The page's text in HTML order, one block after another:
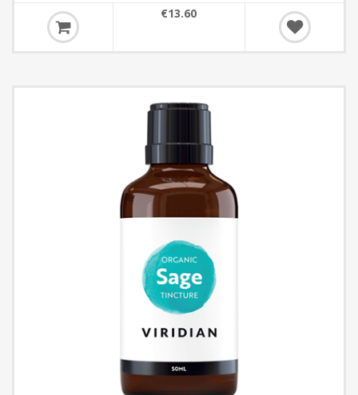
€13.60